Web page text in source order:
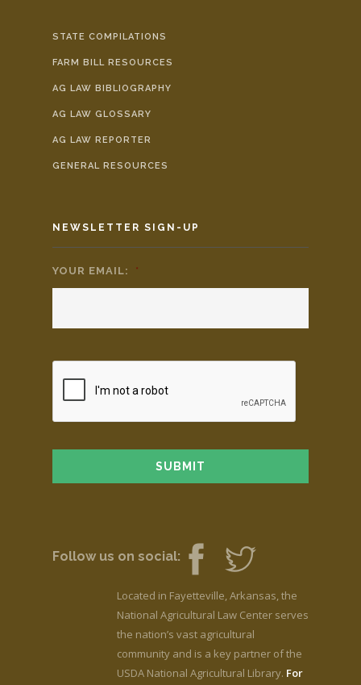
STATE COMPILATIONS
FARM BILL RESOURCES
AG LAW BIBLIOGRAPHY
AG LAW GLOSSARY
AG LAW REPORTER
GENERAL RESOURCES
NEWSLETTER SIGN-UP
YOUR EMAIL: *
Follow us on social:
Located in Fayetteville, Arkansas, the
National Agricultural Law Center serves
the nation’s vast agricultural
community and is a key partner of the
USDA National Agricultural Library. For